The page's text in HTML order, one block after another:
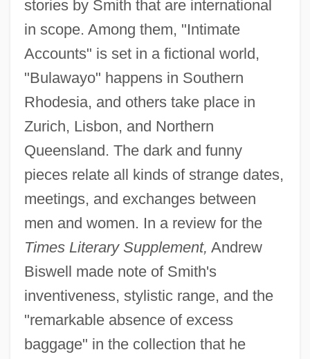
stories by Smith that are international
in scope. Among them, "Intimate
Accounts" is set in a fictional world,
"Bulawayo" happens in Southern
Rhodesia, and others take place in
Zurich, Lisbon, and Northern
Queensland. The dark and funny
pieces relate all kinds of strange dates,
meetings, and exchanges between
men and women. In a review for the
Times Literary Supplement, Andrew
Biswell made note of Smith's
inventiveness, stylistic range, and the
"remarkable absence of excess
baggage" in the collection that he